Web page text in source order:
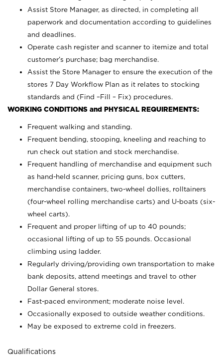
Assist Store Manager, as directed, in completing all
paperwork and documentation according to guidelines
and deadlines.
Operate cash register and scanner to itemize and total
customer’s purchase; bag merchandise.
Assist the Store Manager to ensure the execution of the
stores 7 Day Workflow Plan as it relates to stocking
standards and (Find –Fill – Fix) procedures.
WORKING CONDITIONS and PHYSICAL REQUIREMENTS:
Frequent walking and standing.
Frequent bending, stooping, kneeling and reaching to
run check out station and stock merchandise.
Frequent handling of merchandise and equipment such
as hand-held scanner, pricing guns, box cutters,
merchandise containers, two-wheel dollies, rolltainers
(four-wheel rolling merchandise carts) and U-boats (six-
wheel carts).
Frequent and proper lifting of up to 40 pounds;
occasional lifting of up to 55 pounds. Occasional
climbing using
ladder.
Regularly driving/providing own transportation to make
bank deposits, attend meetings and travel to other
Dollar General stores.
Fast-paced environment; moderate noise level.
Occasionally exposed to outside weather conditions.
May be exposed to extreme cold in freezers.
Qualifications